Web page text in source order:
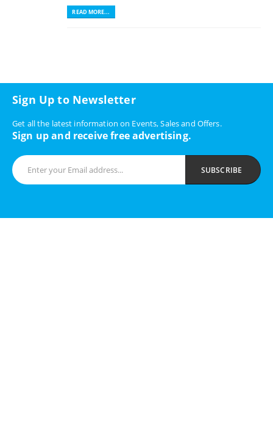
READ MORE...
Sign Up to Newsletter
Get all the latest information on Events, Sales and Offers.
Sign up and receive free advertising.